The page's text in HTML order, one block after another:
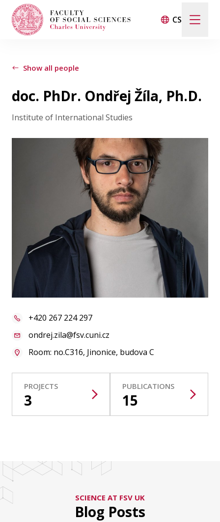
CS
Search
When autocomplete results are available use up
Events
Researchers
Contact
FSV UK
Show all people
doc. PhDr. Ondřej Žíla, Ph.D.
Institute of International Studies
+420 267 224 297
ondrej.zila@fsv.cuni.cz
Room: no.C316, Jinonice, budova C
PROJECTS
3
PUBLICATIONS
15
SCIENCE AT FSV UK
Blog Posts